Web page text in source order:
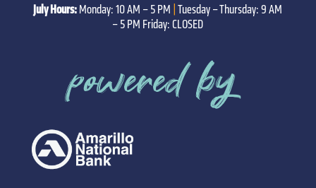
July Hours:Monday: 10 AM – 5 PM Tuesday – Thursday: 9 AM
– 5 PM Friday: CLOSED
powered by